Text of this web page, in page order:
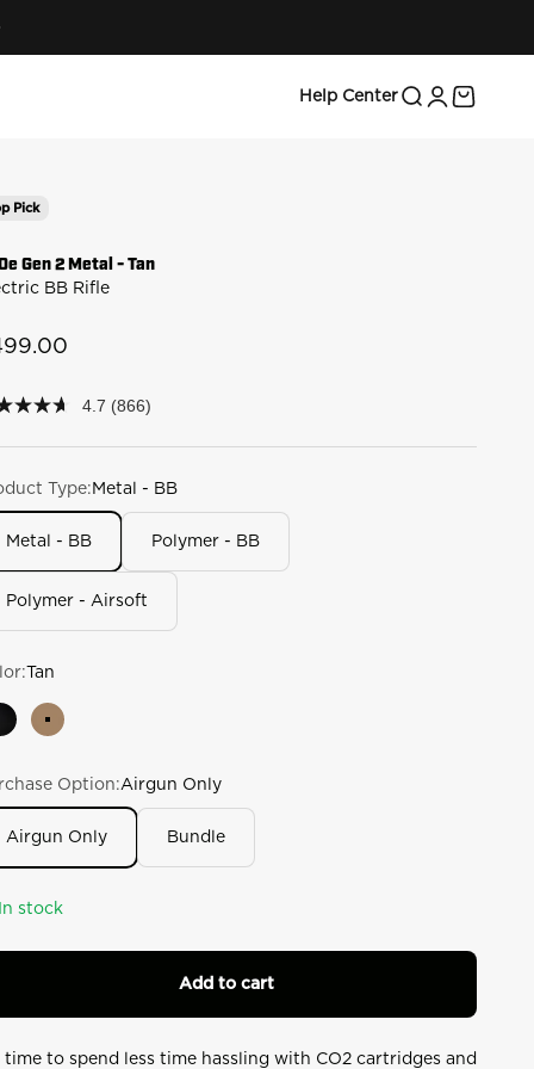
Help CenterSearch
Login
Cart
Pick
Gen 2 Metal - Tan
BB Rifle
price
4.7 (866)
Type: Metal - BB
Metal - BB Polymer - BB
Polymer - Airsoft
Tan
Black Tan
Option:Airgun Only
Airgun Only Bundle
In stock
Add to cart
time to spend less time hassling with CO2 cartridges and